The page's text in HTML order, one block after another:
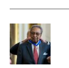
Support
amplifies
donation